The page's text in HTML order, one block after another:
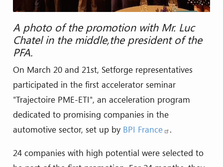
A photo of the promotion with Mr. Luc
Chatel in the middle,the president of the
PFA.
On March 20 and 21st, Setforge representatives
participated in the first accelerator seminar
"Trajectoire PME-ETI", an acceleration program
dedicated to promising companies in the
automotive sector, set up by BPI France .
24 companies with high potential were selected to